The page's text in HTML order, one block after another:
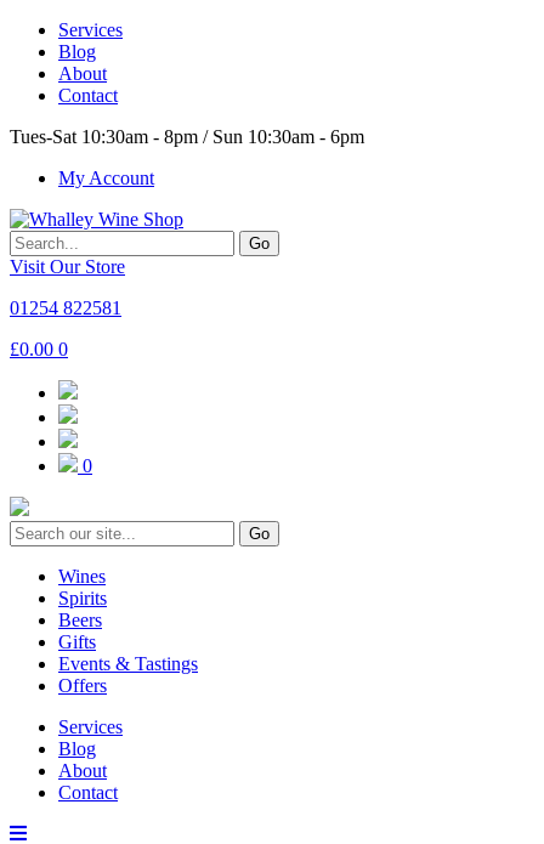
Services
Blog
About
Contact
Tues-Sat 10:30am - 8pm / Sun 10:30am - 6pm
My Account
Go
Visit Our Store
01254 822581
£0.00 0
0
Go
Wines
Spirits
Beers
Gifts
Events & Tastings
Offers
Services
Blog
About
Contact